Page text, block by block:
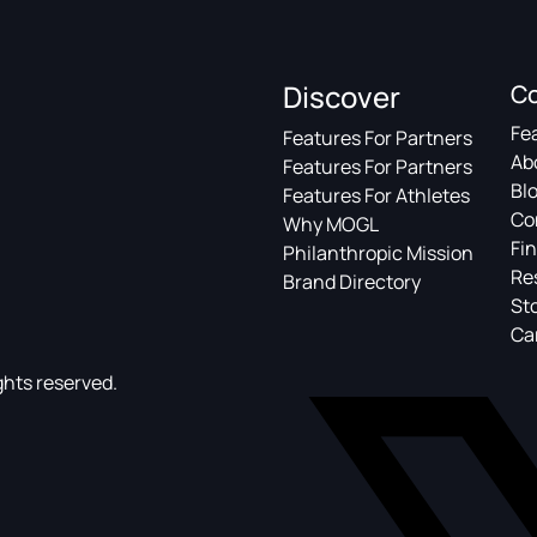
Discover
Features For Partners
Features For Partners
Features For Athletes
Why MOGL
Philanthropic Mission
Brand Directory
reserved.